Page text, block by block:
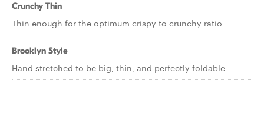
Crunchy Thin
Thin enough for the optimum crispy to crunchy ratio
Brooklyn Style
Hand stretched to be big, thin, and perfectly foldable